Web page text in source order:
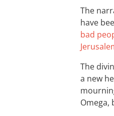
The
have
bad
The
a new
Omega,